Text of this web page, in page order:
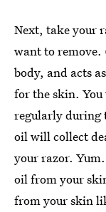
Next, take your
want to
body, and acts
for the skin.
regularly during
oil will collect
your razor.
oil from your
from your skin